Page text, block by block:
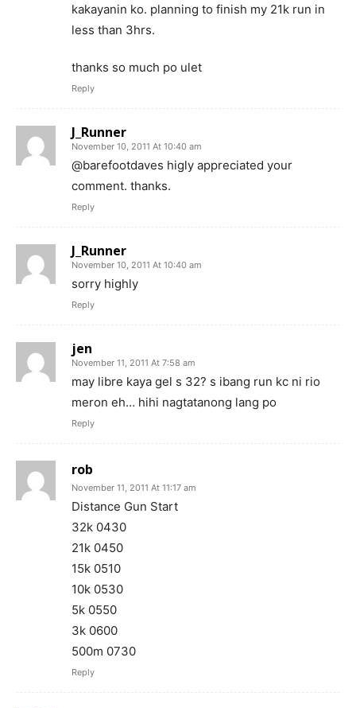
kakayanin ko. planning to finish my 21k run in
less than 3hrs.
thanks so much po ulet
Reply
J_Runner
November 10, 2011 At 10:40 am
@barefootdaves higly appreciated your
comment. thanks.
Reply
J_Runner
November 10, 2011 At 10:40 am
sorry highly
Reply
jen
November 11, 2011 At 7:58 am
may libre kaya gel s 32? s ibang run kc ni rio
meron eh… hihi nagtatanong lang po
Reply
rob
November 11, 2011 At 11:17 am
Distance Gun Start
32k 0430
21k 0450
15k 0510
10k 0530
5k 0550
3k 0600
500m 0730
Reply